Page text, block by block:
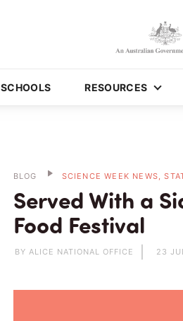
SCHOOLS RESOURCES
BLOG SCIENCE WEEK NEWS,
Served With a
Food Festival
BY ALICE NATIONAL OFFICE 23